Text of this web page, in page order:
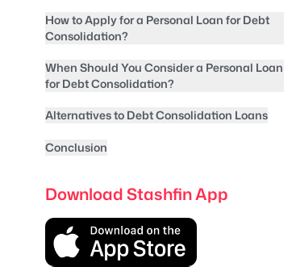
How to Apply for a Personal Loan for Debt
Consolidation?
When Should You Consider a Personal Loan
for Debt Consolidation?
Alternatives to Debt Consolidation Loans
Conclusion
Download Stashfin App